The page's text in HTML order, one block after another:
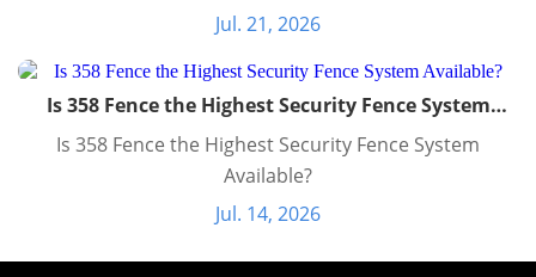
Jul. 21, 2026
Is 358 Fence the Highest Security Fence System
Is 358 Fence the Highest Security Fence System
Available?
Jul. 14, 2026